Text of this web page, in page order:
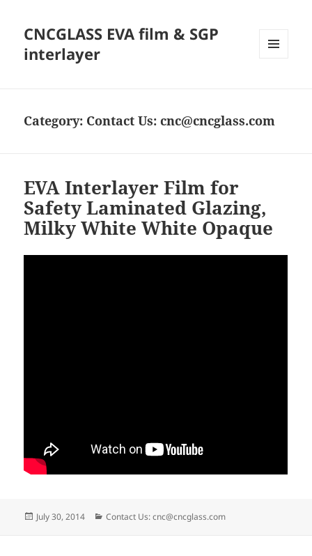
CNCGLASS EVA film & SGP
interlayer
Category: Contact Us: cnc@cncglass.com
EVA Interlayer Film for
Safety Laminated Glazing,
Milky White White Opaque
Posted
July 30, 2014 Categories
Contact Us: cnc@cncglass.com